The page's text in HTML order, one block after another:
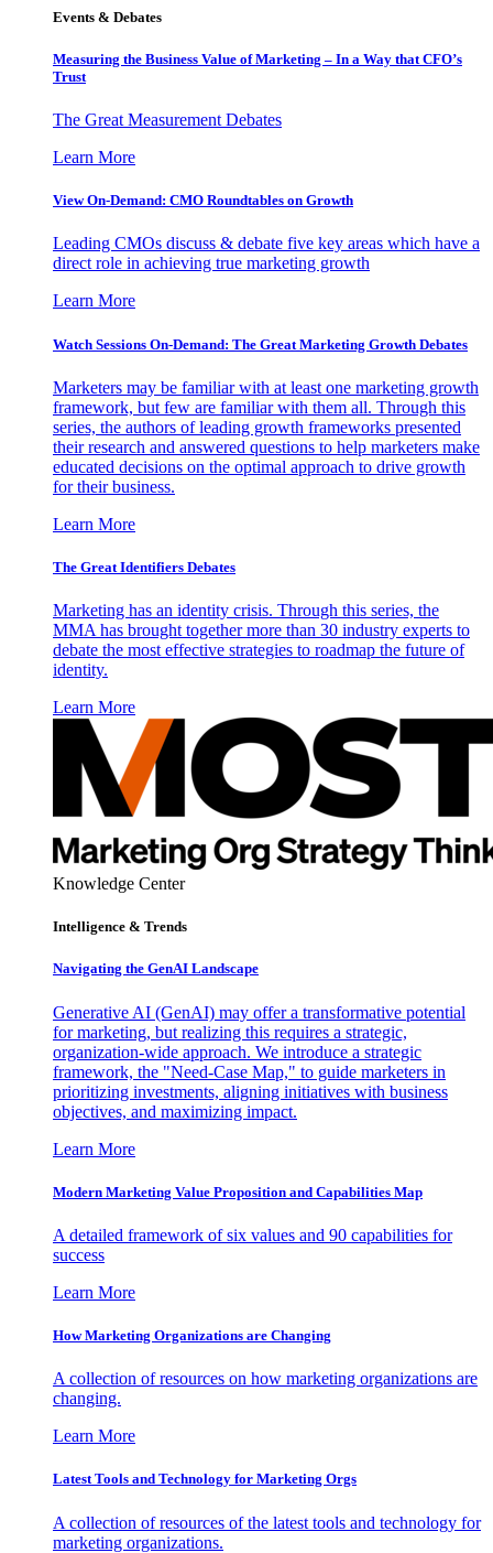
Events & Debates
Measuring the Business Value of Marketing – In a Way that CFO’s
Trust
The Great Measurement Debates
Learn More
View On-Demand: CMO Roundtables on Growth
Leading CMOs discuss & debate five key areas which have a
direct role in achieving true marketing growth
Learn More
Watch Sessions On-Demand: The Great Marketing Growth Debates
Marketers may be familiar with at least one marketing growth
framework, but few are familiar with them all. Through this
series, the authors of leading growth frameworks presented
their research and answered questions to help marketers make
educated decisions on the optimal approach to drive growth
for their business.
Learn More
The Great Identifiers Debates
Marketing has an identity crisis. Through this series, the
MMA has brought together more than 30 industry experts to
debate the most effective strategies to roadmap the future of
identity.
Learn More
Knowledge Center
Intelligence & Trends
Navigating the GenAI Landscape
Generative AI (GenAI) may offer a transformative potential
for marketing, but realizing this requires a strategic,
organization-wide approach. We introduce a strategic
framework, the "Need-Case Map," to guide marketers in
prioritizing investments, aligning initiatives with business
objectives, and maximizing impact.
Learn More
Modern Marketing Value Proposition and Capabilities Map
A detailed framework of six values and 90 capabilities for
success
Learn More
How Marketing Organizations are Changing
A collection of resources on how marketing organizations are
changing.
Learn More
Latest Tools and Technology for Marketing Orgs
A collection of resources of the latest tools and technology for
marketing organizations.